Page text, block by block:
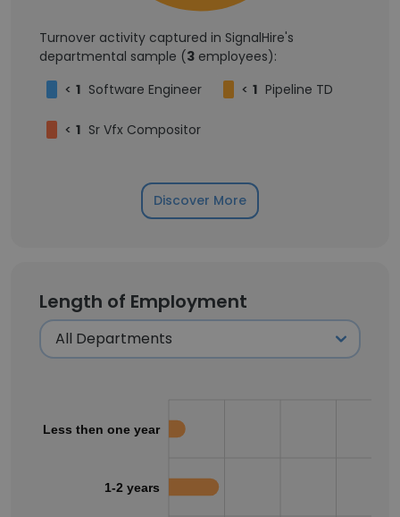
Turnover activity captured in SignalHire's
departmental sample (3 employees):
< 1 Software Engineer < 1 Pipeline TD
< 1 Sr Vfx Compositor
Discover More
Length of Employment
Less then one year
1-2 years